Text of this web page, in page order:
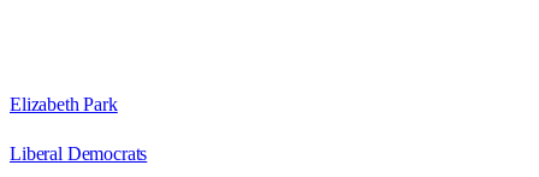
Elizabeth Park
Liberal Democrats